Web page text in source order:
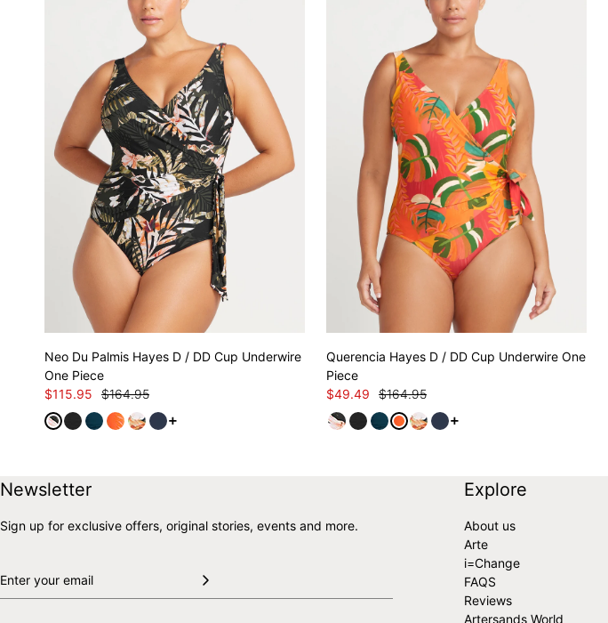
Neo Du Palmis Hayes D / DD Cup Underwire
One Piece
$115.95
$164.95
See more variants
Querencia Hayes D / DD Cup Underwire One
Piece
$49.49
$164.95
See more variants
Skip to end of footer
Newsletter
Sign up for exclusive offers, original stories, events and more.
Explore
About us
Arte
i=Change
FAQS
Reviews
Artersands World
Back to top